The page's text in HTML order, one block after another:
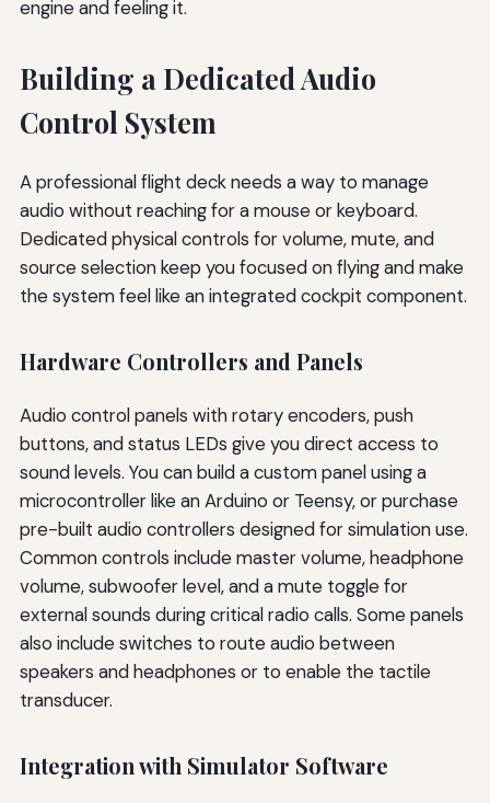
engine and feeling it.
Building a Dedicated Audio
Control System
A professional flight deck needs a way to manage
audio without reaching for a mouse or keyboard.
Dedicated physical controls for volume, mute, and
source selection keep you focused on flying and make
the system feel like an integrated cockpit component.
Hardware Controllers and Panels
Audio control panels with rotary encoders, push
buttons, and status LEDs give you direct access to
sound levels. You can build a custom panel using a
microcontroller like an Arduino or Teensy, or purchase
pre-built audio controllers designed for simulation use.
Common controls include master volume, headphone
volume, subwoofer level, and a mute toggle for
external sounds during critical radio calls. Some panels
also include switches to route audio between
speakers and headphones or to enable the tactile
transducer.
Integration with Simulator Software